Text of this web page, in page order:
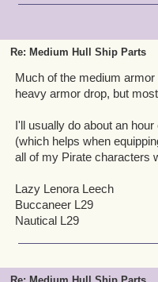
Re: Medium Hull Ship Parts
Much of the medium
heavy armor drop, but
I'll usually do about an
(which helps when
all of my Pirate characters
Lazy Lenora Leech
Buccaneer L29
Nautical L29